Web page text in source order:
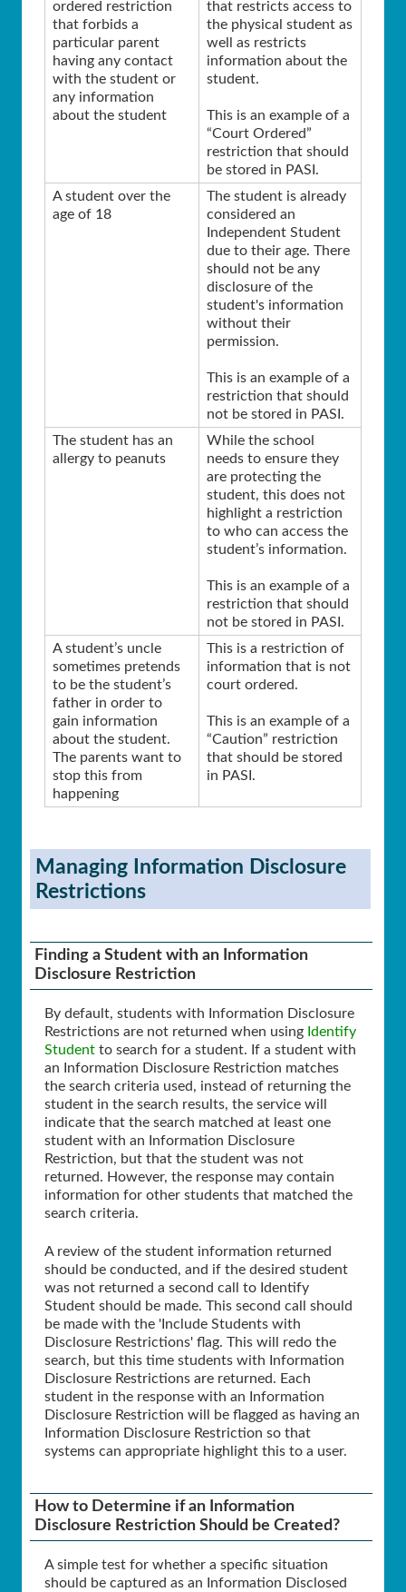
ordered restriction
that forbids a
particular parent
having any contact
with the student or
any information
about the student
that restricts access to
the physical student as
well as restricts
information about the
student.
This is an example of a
“Court Ordered”
restriction that should
be stored in PASI.
A student over the
age of 18
The student is already
considered an
Independent Student
due to their age. There
should not be any
disclosure of the
student's information
without their
permission.
This is an example of a
restriction that should
not be stored in PASI.
The student has an
allergy to peanuts
While the school
needs to ensure they
are protecting the
student, this does not
highlight a restriction
to who can access the
student’s information.
This is an example of a
restriction that should
not be stored in PASI.
A student’s uncle
sometimes pretends
to be the student’s
father in order to
gain information
about the student.
The parents want to
stop this from
happening
This is a restriction of
information that is not
court ordered.
This is an example of a
“Caution” restriction
that should be stored
in PASI.
Managing Information Disclosure
Restrictions
Finding a Student with an Information
Disclosure Restriction
By default, students with Information Disclosure
Restrictions are not returned when using Identify
Student to search for a student. If a student with
an Information Disclosure Restriction matches
the search criteria used, instead of returning the
student in the search results, the service will
indicate that the search matched at least one
student with an Information Disclosure
Restriction, but that the student was not
returned. However, the response may contain
information for other students that matched the
search criteria.
A review of the student information returned
should be conducted, and if the desired student
was not returned a second call to Identify
Student should be made. This second call should
be made with the 'Include Students with
Disclosure Restrictions' flag. This will redo the
search, but this time students with Information
Disclosure Restrictions are returned. Each
student in the response with an Information
Disclosure Restriction will be flagged as having an
Information Disclosure Restriction so that
systems can appropriate highlight this to a user.
How to Determine if an Information
Disclosure Restriction Should be Created?
A simple test for whether a specific situation
should be captured as an Information Disclosed